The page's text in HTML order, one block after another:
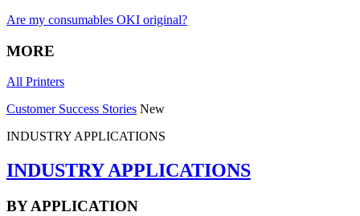
Are my consumables OKI original?
MORE
All Printers
Customer Success Stories New
INDUSTRY APPLICATIONS
INDUSTRY APPLICATIONS
BY APPLICATION